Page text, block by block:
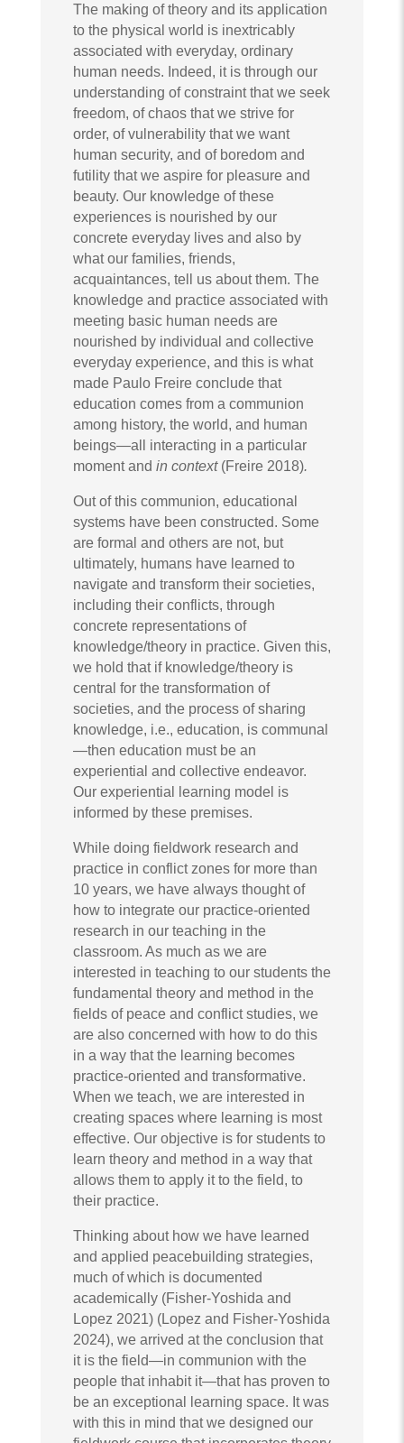
The making of theory and its application
to the physical world is inextricably
associated with everyday, ordinary
human needs. Indeed, it is through our
understanding of constraint that we seek
freedom, of chaos that we strive for
order, of vulnerability that we want
human security, and of boredom and
futility that we aspire for pleasure and
beauty. Our knowledge of these
experiences is nourished by our
concrete everyday lives and also by
what our families, friends,
acquaintances, tell us about them. The
knowledge and practice associated with
meeting basic human needs are
nourished by individual and collective
everyday experience, and this is what
made Paulo Freire conclude that
education comes from a communion
among history, the world, and human
beings—all interacting in a particular
moment and in context (Freire 2018).
Out of this communion, educational
systems have been constructed. Some
are formal and others are not, but
ultimately, humans have learned to
navigate and transform their societies,
including their conflicts, through
concrete representations of
knowledge/theory in practice. Given this,
we hold that if knowledge/theory is
central for the transformation of
societies, and the process of sharing
knowledge, i.e., education, is communal
—then education must be an
experiential and collective endeavor.
Our experiential learning model is
informed by these premises.
While doing fieldwork research and
practice in conflict zones for more than
10 years, we have always thought of
how to integrate our practice-oriented
research in our teaching in the
classroom. As much as we are
interested in teaching to our students the
fundamental theory and method in the
fields of peace and conflict studies, we
are also concerned with how to do this
in a way that the learning becomes
practice-oriented and transformative.
When we teach, we are interested in
creating spaces where learning is most
effective. Our objective is for students to
learn theory and method in a way that
allows them to apply it to the field, to
their practice.
Thinking about how we have learned
and applied peacebuilding strategies,
much of which is documented
academically (Fisher-Yoshida and
Lopez 2021) (Lopez and Fisher-Yoshida
2024), we arrived at the conclusion that
it is the field—in communion with the
people that inhabit it—that has proven to
be an exceptional learning space. It was
with this in mind that we designed our